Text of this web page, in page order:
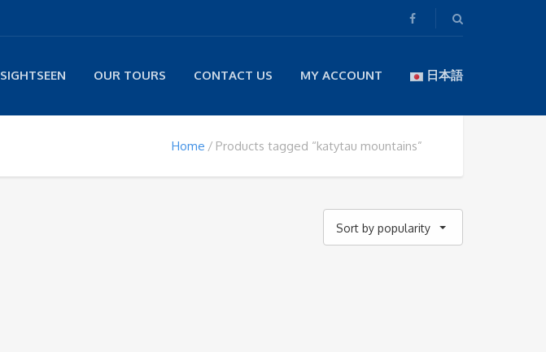
SIGHTSEEN OUR TOURS CONTACT US MY ACCOUNT 日本語
Home Products tagged “katytau mountains”
Sort by popularity